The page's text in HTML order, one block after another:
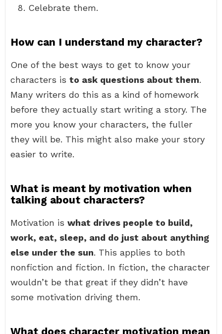
Celebrate them.
How can I understand my character?
One of the best ways to get to know your
characters is to ask questions about them.
Many writers do this as a kind of homework
before they actually start writing a story. The
more you know your characters, the fuller
they will be. This might also make your story
easier to write.
What is meant by motivation when
talking about characters?
Motivation is what drives people to build,
work, eat, sleep, and do just about anything
else under the sun. This applies to both
nonfiction and fiction. In fiction, the character
wouldn’t be that great if they didn’t have
some motivation driving them.
What does character motivation mean